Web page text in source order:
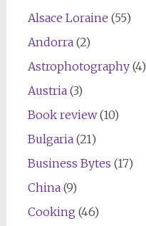
Alsace Loraine (55)
Andorra(2)
Astrophotography(4)
Austria(3)
Book review(10)
Bulgaria(21)
Business Bytes (17)
China(9)
Cooking (46)